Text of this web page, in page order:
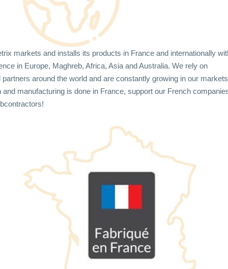
markets and installs its products in France and internationally
in Europe, Maghreb, Africa, Asia and Australia. We rely on
partners around the world and are constantly growing in our
and manufacturing is done in France, support our French